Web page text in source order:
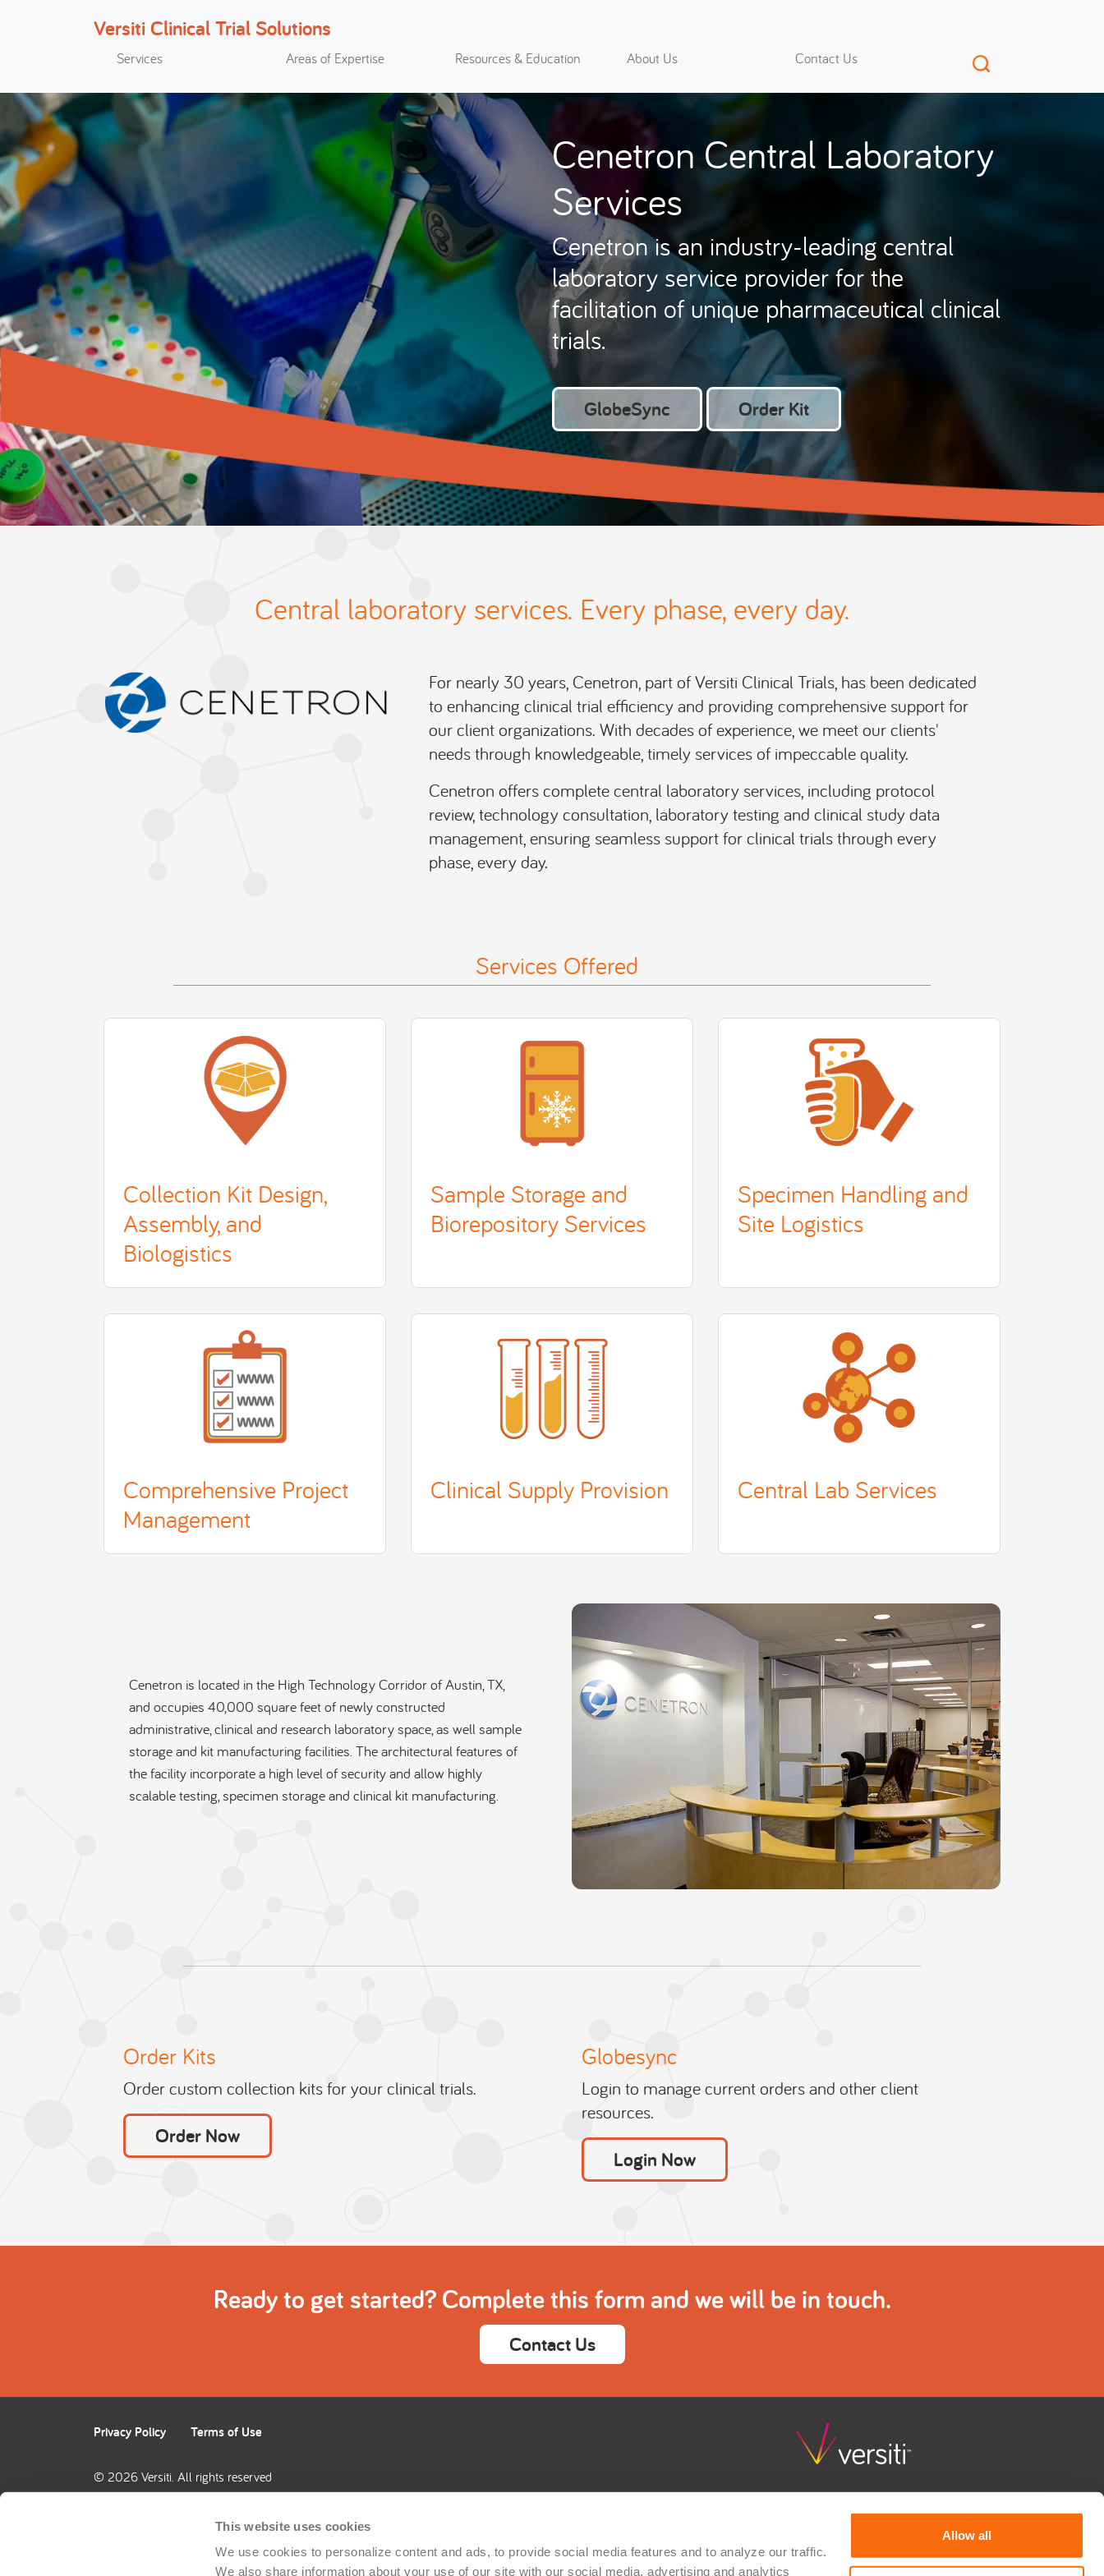
This website uses cookies
We use cookies to personalize content and ads, to provide social media features and to analyze our traffic.
We also share information about your use of our site with our social media, advertising and analytics
Allow all
Versiti Clinical Trial Solutions
Search
Services Areas of Expertise Resources & Education About Us Contact Us
Cenetron Central Laboratory
Services
Cenetron is an industry-leading central
laboratory service provider for the
facilitation of unique pharmaceutical clinical
trials.
GlobeSync Order Kit
Central laboratory services. Every phase, every day.
For nearly 30 years, Cenetron, part of Versiti Clinical Trials, has been dedicated
to enhancing clinical trial efficiency and providing comprehensive support for
our client organizations. With decades of experience, we meet our clients'
needs through knowledgeable, timely services of impeccable quality.
Cenetron offers complete central laboratory services, including protocol
review, technology consultation, laboratory testing and clinical study data
management, ensuring seamless support for clinical trials through every
phase, every day.
Services Offered
Collection Kit Design,
Assembly, and
Biologistics
Sample Storage and
Biorepository Services
Specimen Handling and
Site Logistics
Comprehensive Project
Management
Clinical Supply Provision Central Lab Services
Cenetron is located in the High Technology Corridor of Austin, TX,
and occupies 40,000 square feet of newly constructed
administrative, clinical and research laboratory space, as well sample
storage and kit manufacturing facilities. The architectural features of
the facility incorporate a high level of security and allow highly
scalable testing, specimen storage and clinical kit manufacturing.
Order Kits
Order custom collection kits for your clinical trials.
Order Now
Globesync
Login to manage current orders and other client
resources.
Login Now
Ready to get started? Complete this form and we will be in touch.
Contact Us
Privacy Policy Terms of Use
© 2026 Versiti. All rights reserved
knowledge, quality and regulatory guidance, and
hope to patients waiting for a cure. We partner with
therapeutic developers, researchers, device
manufacturers, and IVD developers to realize their